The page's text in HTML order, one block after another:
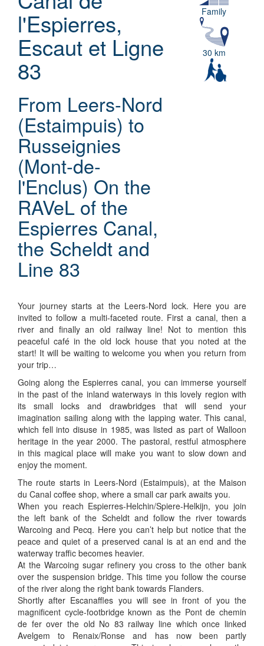
l'Espierres,
Escaut et Ligne
83
From Leers-Nord
(Estaimpuis) to
Russeignies
(Mont-de-
l'Enclus) On the
RAVeL of the
Espierres Canal,
the Scheldt and
Line 83
Family
30 km
Your journey starts at the Leers-Nord lock. Here you are
invited to follow a multi-faceted route. First a canal, then a
river and finally an old railway line! Not to mention this
peaceful café in the old lock house that you noted at the
start! It will be waiting to welcome you when you return from
your trip…
Going along the Espierres canal, you can immerse yourself
in the past of the inland waterways in this lovely region with
its small locks and drawbridges that will send your
imagination sailing along with the lapping water. This canal,
which fell into disuse in 1985, was listed as part of Walloon
heritage in the year 2000. The pastoral, restful atmosphere
in this magical place will make you want to slow down and
enjoy the moment.
The route starts in Leers-Nord (Estaimpuis), at the Maison
du Canal coffee shop, where a small car park awaits you.
When you reach Espierres-Helchin/Spiere-Helkijn, you join
the left bank of the Scheldt and follow the river towards
Warcoing and Pecq. Here you can’t help but notice that the
peace and quiet of a preserved canal is at an end and the
waterway traffic becomes heavier.
At the Warcoing sugar refinery you cross to the other bank
over the suspension bridge. This time you follow the course
of the river along the right bank towards Flanders.
Shortly after Escanaffles you will see in front of you the
magnificent cycle-footbridge known as the Pont de chemin
de fer over the old No 83 railway line which once linked
Avelgem to Renaix/Ronse and has now been partly